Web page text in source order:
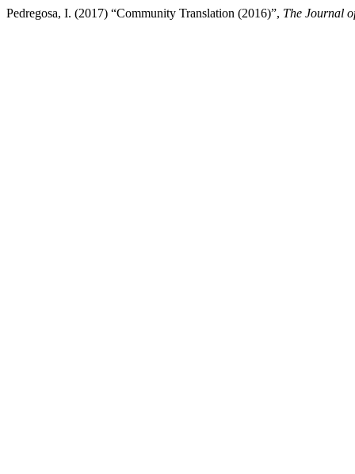
Pedregosa, I. (2017) “Community Translation (2016)”, The Journal